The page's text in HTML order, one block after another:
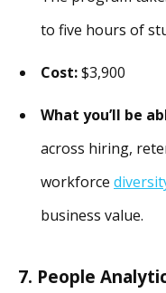
to five hours of
Cost:$3,900
What you’ll be
across hiring,
workforce
business value.
7. People